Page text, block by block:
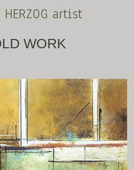
HERZOG artist
WORK